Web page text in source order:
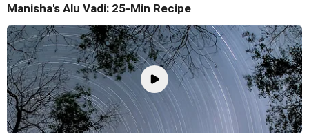
Manisha's Alu Vadi: 25-Min Recipe